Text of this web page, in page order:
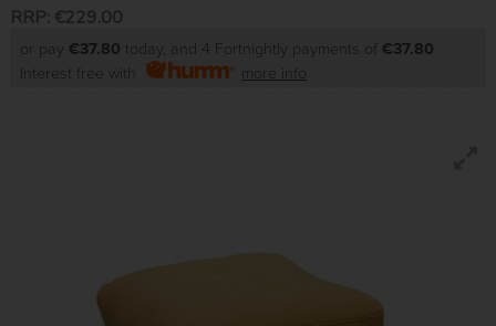
RRP: €229.00
or pay €37.80 today, and 4 Fortnightly payments of €37.80
Interest free with
more info